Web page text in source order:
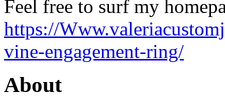
Feel free to surf my
https://
vine-engagement-ring/
About